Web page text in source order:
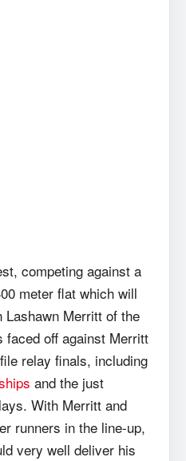
competing against a
meter flat which will
Lashawn Merritt of the
faced off against Merritt
relay finals, including
and the just
With Merritt and
runners in the line-up,
very well deliver his